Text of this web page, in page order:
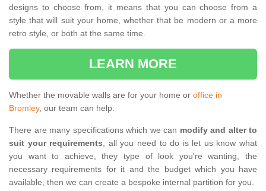
designs to choose from, it means that you can choose from a
style that will suit your home, whether that be modern or a more
retro style, or both at the same time.
LEARN MORE
Whether the movable walls are for your home or office in
Bromley, our team can help.
There are many specifications which we can modify and alter to
suit your requirements, all you need to do is let us know what
you want to achieve, they type of look you're wanting, the
necessary requirements for it and the budget which you have
available, then we can create a bespoke internal partition for you.